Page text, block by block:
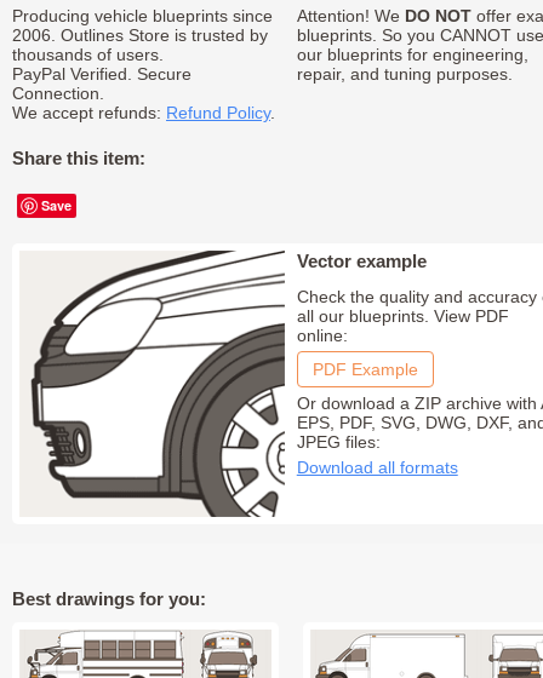
Producing vehicle blueprints since
2006. Outlines Store is trusted by
thousands of users.
PayPal Verified. Secure
Connection.
We accept refunds: Refund Policy.
Share this item:
Save
Attention! We DO NOToffer
blueprints. So you CANNOT use
our blueprints for engineering,
repair, and tuning purposes.
Vector example
Check the quality and accuracy
all our blueprints. View PDF
online:
PDF Example
Or download a ZIP archive with
EPS, PDF, SVG, DWG, DXF,
JPEG files:
Download all formats
Best drawings for you: